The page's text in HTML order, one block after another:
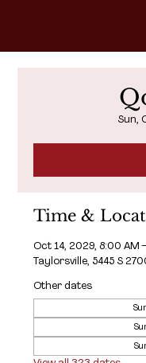
Sun,
Time &
Oct 14, 2029, 8:00 AM
Taylorsville, 5445 S
Other dates